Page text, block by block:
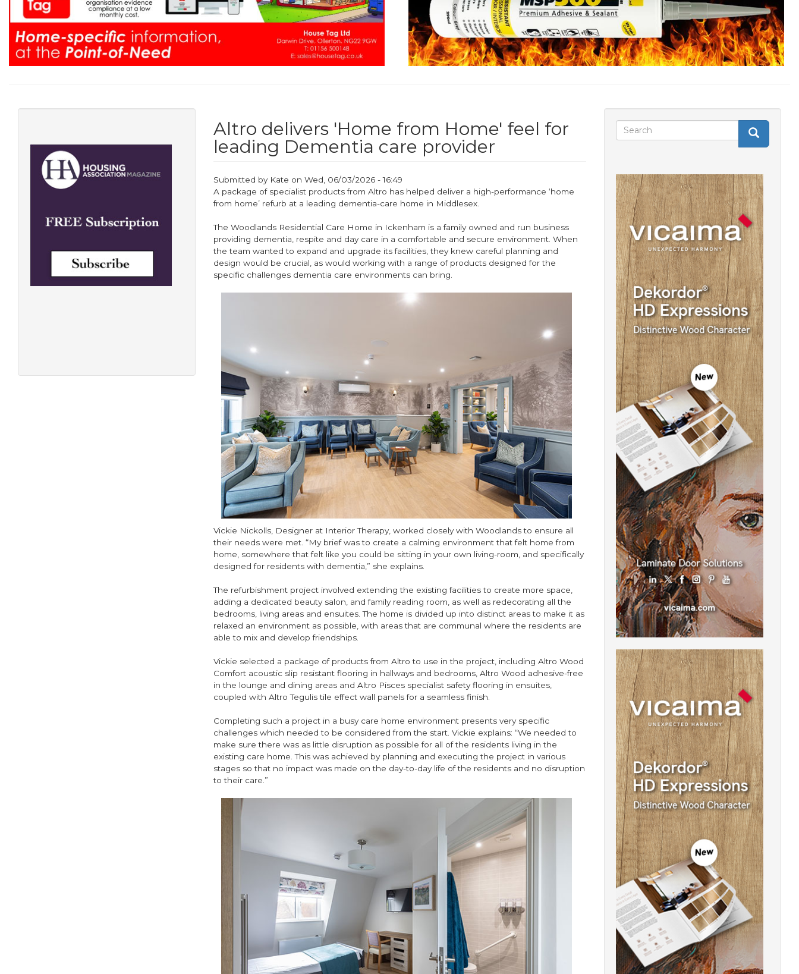
Altro delivers 'Home from Home' feel for
leading Dementia care provider
Submitted by Kate on Wed, 06/03/2026 - 16:49
A package of specialist products from Altro has helped deliver a high-performance ‘home
from home’ refurb at a leading dementia-care home in Middlesex.
The Woodlands Residential Care Home in Ickenham is a family owned and run business
providing dementia, respite and day care in a comfortable and secure environment. When
the team wanted to expand and upgrade its facilities, they knew careful planning and
design would be crucial, as would working with a range of products designed for the
specific challenges dementia care environments can bring.
Vickie Nickolls, Designer at Interior Therapy, worked closely with Woodlands to ensure all
their needs were met. “My brief was to create a calming environment that felt home from
home, somewhere that felt like you could be sitting in your own living-room, and specifically
designed for residents with dementia,” she explains.
The refurbishment project involved extending the existing facilities to create more space,
adding a dedicated beauty salon, and family reading room, as well as redecorating all the
bedrooms, living areas and ensuites. The home is divided up into distinct areas to make it as
relaxed an environment as possible, with areas that are communal where the residents are
able to mix and develop friendships.
Vickie selected a package of products from Altro to use in the project, including Altro Wood
Comfort acoustic slip resistant flooring in hallways and bedrooms, Altro Wood adhesive-free
in the lounge and dining areas and Altro Pisces specialist safety flooring in ensuites,
coupled with Altro Tegulis tile effect wall panels for a seamless finish.
Completing such a project in a busy care home environment presents very specific
challenges which needed to be considered from the start. Vickie explains: “We needed to
make sure there was as little disruption as possible for all of the residents living in the
existing care home. This was achieved by planning and executing the project in various
stages so that no impact was made on the day-to-day life of the residents and no disruption
to their care.”
Search
Search
Search